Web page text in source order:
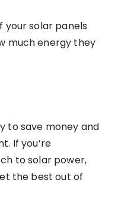
your solar panels
much energy they
to save money and
If you’re
to solar power,
the best out of